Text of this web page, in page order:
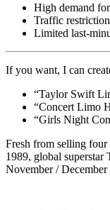
High demand
Traffic
Limited last-
If you want, I can
“Taylor Swift
“Concert Limo
“Girls Night
Fresh from selling
1989, global
November /